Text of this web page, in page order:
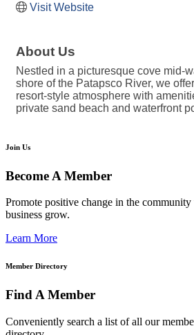
Visit Website
About Us
Nestled in a picturesque cove mid-
shore of the Patapsco River, we
resort-style atmosphere with
private sand beach and waterfront
Join Us
Become A Member
Promote positive change in the
business grow.
Learn More
Member Directory
Find A Member
Conveniently search a list of all our